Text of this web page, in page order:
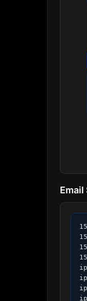
Email